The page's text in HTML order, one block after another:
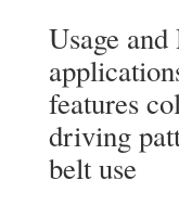
Usage
features
driving
belt use